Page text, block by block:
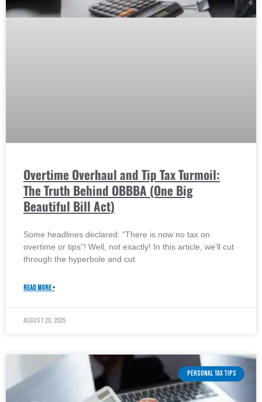
Overtime Overhaul and Tip Tax Turmoil:
The Truth Behind OBBBA (One Big
Beautiful Bill Act)
Some headlines declared: “There is now no tax on
overtime or tips”! Well, not exactly! In this article, we’ll cut
through the hyperbole and cut
READ MORE »
August 20, 2025
PERSONAL TAX TIPS